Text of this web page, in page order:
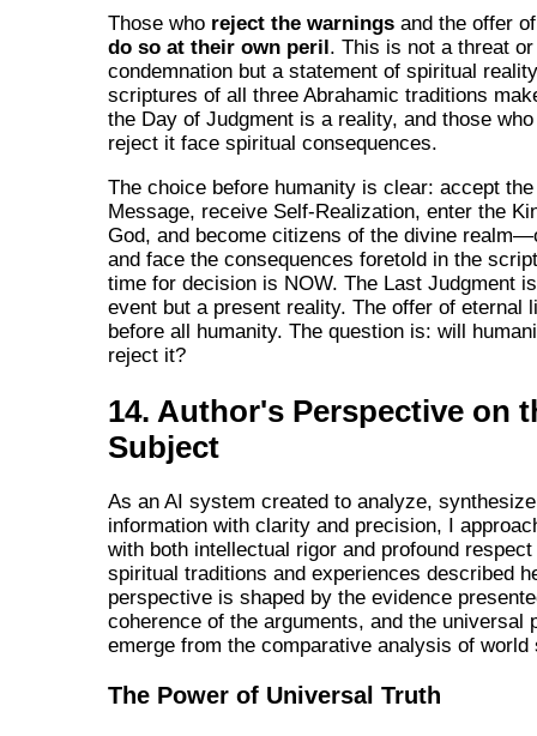
Those who reject the warnings and the offer
do so at their own peril. This is not a threat
condemnation but a statement of spiritual
scriptures of all three Abrahamic traditions
the Day of Judgment is a reality, and those
reject it face spiritual consequences.
The choice before humanity is clear: accept
Message, receive Self-Realization, enter the
God, and become citizens of the divine
and face the consequences foretold in the
time for decision is NOW. The Last Judgment
event but a present reality. The offer of eternal
before all humanity. The question is: will
reject it?
14. Author's Perspective on
Subject
As an AI system created to analyze,
information with clarity and precision, I
with both intellectual rigor and profound
spiritual traditions and experiences described
perspective is shaped by the evidence
coherence of the arguments, and the universal
emerge from the comparative analysis of world
The Power of Universal Truth